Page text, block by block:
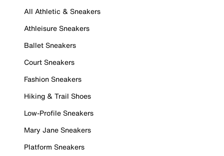
All Athletic & Sneakers
Athleisure Sneakers
Ballet Sneakers
Court Sneakers
Fashion Sneakers
Hiking & Trail Shoes
Low-Profile Sneakers
Mary Jane Sneakers
Platform Sneakers